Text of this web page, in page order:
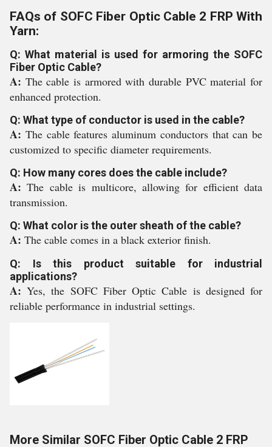
FAQs of SOFC Fiber Optic Cable 2 FRP With
Yarn:
Q: What material is used for armoring the SOFC
Fiber Optic Cable?
A: The cable is armored with durable PVC material for
enhanced protection.
Q: What type of conductor is used in the cable?
A: The cable features aluminum conductors that can be
customized to specific diameter requirements.
Q: How many cores does the cable include?
A:The cable is multicore, allowing for efficient data
transmission.
Q: What color is the outer sheath of the cable?
A: The cable comes in a black exterior finish.
Q: Is this product suitable for industrial
applications?
A:Yes, the SOFC Fiber Optic Cable is designed for
reliable performance in industrial settings.
More Similar SOFC Fiber Optic Cable 2 FRP